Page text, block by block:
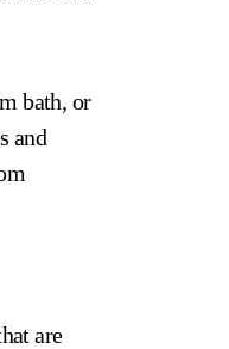
bath, or
and
are